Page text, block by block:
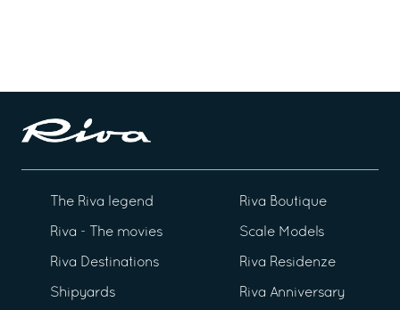
The Riva legend
Riva - The movies
Riva Destinations
Shipyards
Riva Boutique
Scale Models
Riva Residenze
Riva Anniversary